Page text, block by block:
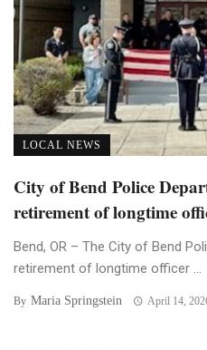
LOCAL NEWS
City of Bend Police
retirement of longtime
Bend, OR – The City of Bend
retirement of longtime officer ...
By Maria Springstein April 14,